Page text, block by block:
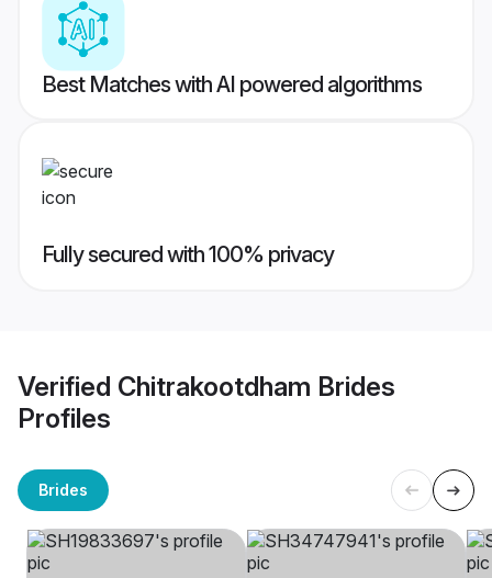
Best Matches with AI powered algorithms
Fully secured with 100% privacy
Verified Chitrakootdham Brides
Profiles
Brides